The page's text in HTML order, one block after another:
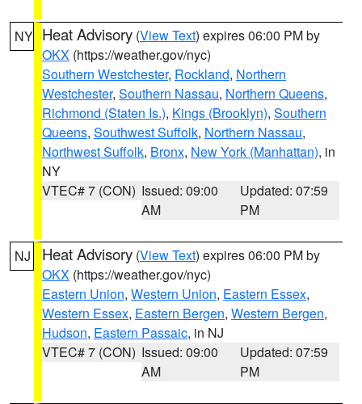
NY Heat Advisory (View Text) expires 06:00 PM by
OKX (https://weather.gov/nyc)
Southern Westchester, Rockland, Northern
Westchester, Southern Nassau, Northern Queens,
Richmond (Staten Is.), Kings (Brooklyn), Southern
Queens, Southwest Suffolk, Northern Nassau,
Northwest Suffolk, Bronx, New York (Manhattan), in
NY
VTEC# 7 (CON) Issued: 09:00
AM
Updated: 07:59
PM
NJ Heat Advisory (View Text) expires 06:00 PM by
OKX (https://weather.gov/nyc)
Eastern Union, Western Union, Eastern Essex,
Western Essex, Eastern Bergen, Western Bergen,
Hudson, Eastern Passaic, in NJ
VTEC# 7 (CON) Issued: 09:00
AM
Updated: 07:59
PM